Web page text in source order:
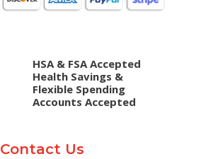
HSA & FSA Accepted
Health Savings &
Flexible Spending
Accounts Accepted
Contact Us